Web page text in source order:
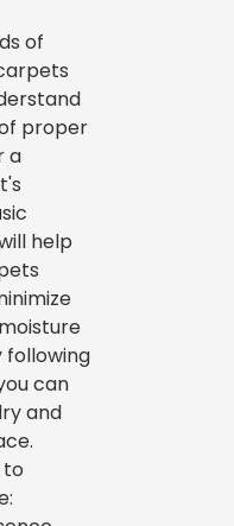
of
proper
a
help
following
can
and